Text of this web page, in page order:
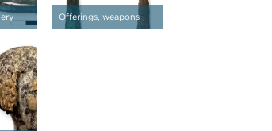
Offerings, weapons